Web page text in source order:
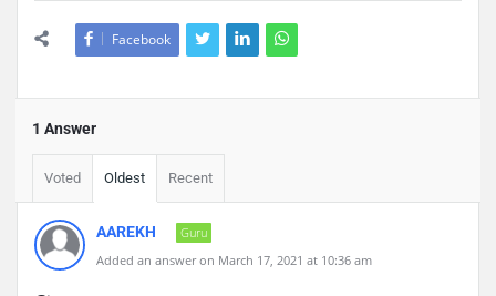
Facebook
1 Answer
Voted Oldest Recent
AAREKH
Guru
Added an answer on March 17, 2021 at 10:36 am